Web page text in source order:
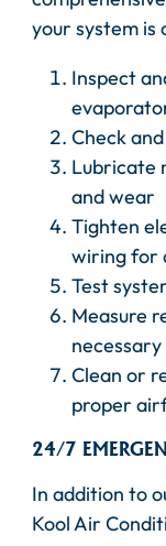
your system
Inspect
Check
Lubricate
and wear
Tighten
wiring for
Test
Measure
necessary
Clean or
proper
24/7
In addition to
Kool Air